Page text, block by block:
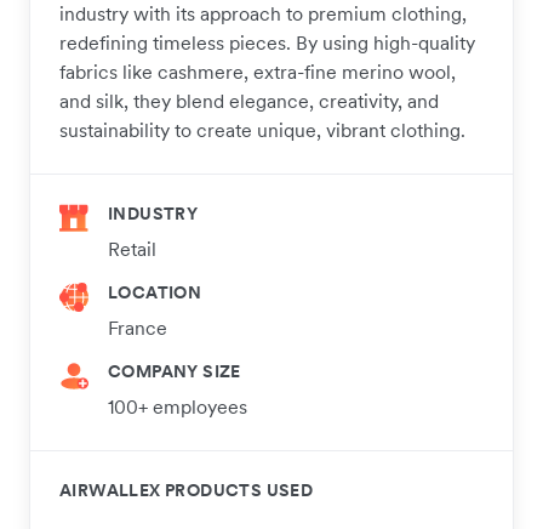
industry with its approach to premium clothing,
redefining timeless pieces. By using high-quality
fabrics like cashmere, extra-fine merino wool,
and silk, they blend elegance, creativity, and
sustainability to create unique, vibrant clothing.
INDUSTRY
Retail
LOCATION
France
COMPANY SIZE
100+ employees
AIRWALLEX PRODUCTS USED